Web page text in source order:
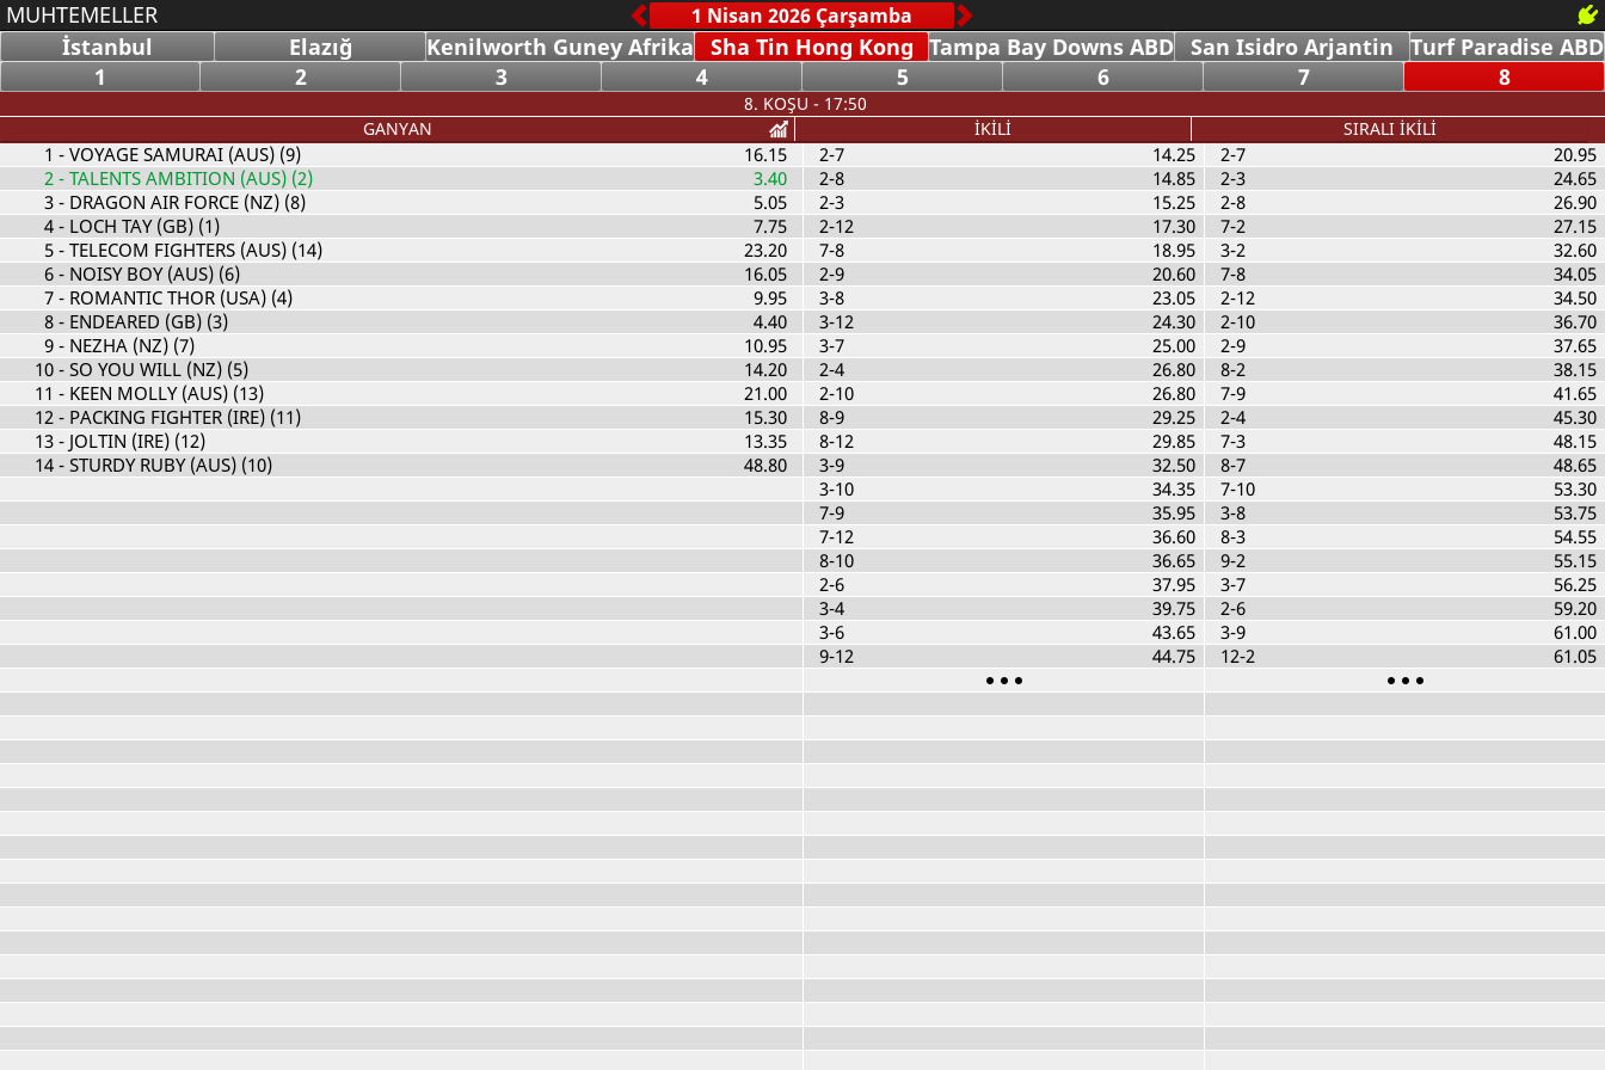
MUHTEMELLER
İstanbul
Elazığ Kenilworth Guney Afrika Sha Tin Hong Kong Tampa Bay Downs ABD San Isidro Arjantin
Turf Paradise ABD
1
2 3 4 5 6 7 8
8. KOŞU - 17:50
GANYAN
İKİLİ SIRALI İKİLİ
1 - VOYAGE SAMURAI (AUS) (9)
16.15
2- TALENTS AMBITION (AUS) (2)
3.40
3- DRAGON AIR FORCE (NZ) (8)
5.05
4- LOCH TAY (GB) (1)
7.75
5- TELECOM FIGHTERS (AUS) (14)
23.20
6- NOISY BOY (AUS) (6)
16.05
7- ROMANTIC THOR (USA) (4)
9.95
8- ENDEARED (GB) (3)
4.40
9- NEZHA (NZ) (7)
10.95
10- SO YOU WILL (NZ) (5)
14.20
11 - KEEN MOLLY (AUS) (13)
21.00
12- PACKING FIGHTER (IRE) (11)
15.30
13- JOLTIN (IRE) (12)
13.35
14- STURDY RUBY (AUS) (10) 48.80
2-7
14.25
2-8
14.85
2-3
15.25
2-12
17.30
7-8
18.95
2-9
20.60
3-8
23.05
3-12
24.30
3-7
25.00
2-4
26.80
2-10
26.80
8-9
29.25
8-12
29.85
3-9
32.50
3-10
34.35
7-9
35.95
7-12
36.60
8-10
36.65
2-6
37.95
3-4
39.75
3-6
43.65
9-12
44.75
2-7
20.95
2-3
24.65
2-8
26.90
7-2
27.15
3-2
32.60
7-8
34.05
2-12
34.50
2-10
36.70
2-9
37.65
8-2
38.15
7-9
41.65
2-4
45.30
7-3
48.15
8-7
48.65
7-10
53.30
3-8
53.75
8-3
54.55
9-2
55.15
3-7
56.25
2-6
59.20
3-9
61.00
12-2
61.05